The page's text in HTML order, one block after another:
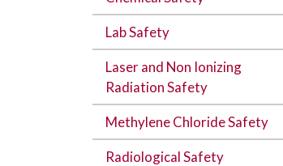
Lab Safety
Laser and Non Ionizing
Radiation Safety
Methylene Chloride Safety
Radiological Safety